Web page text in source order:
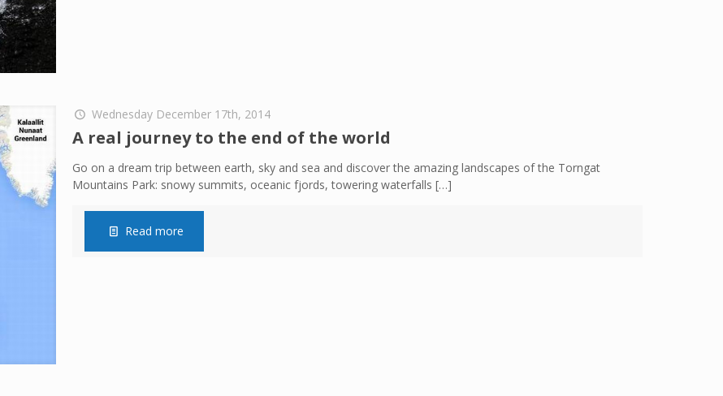
Wednesday December 17th, 2014
A real journey to the end of the world
Go on a dream trip between earth, sky and sea and discover the amazing landscapes of the Torngat
Mountains Park: snowy summits, oceanic fjords, towering waterfalls […]
Read more